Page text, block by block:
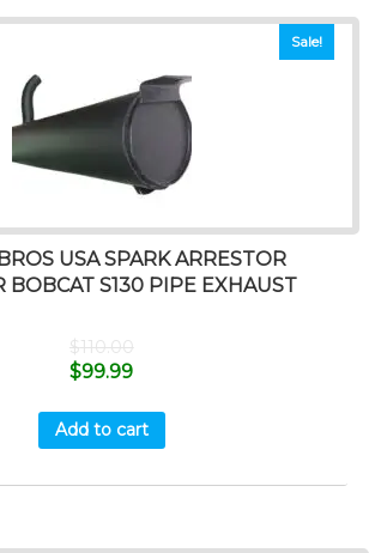
Sale!
USA SPARK ARRESTOR
BOBCAT S130 PIPE EXHAUST
$110.00
$99.99
Add to cart